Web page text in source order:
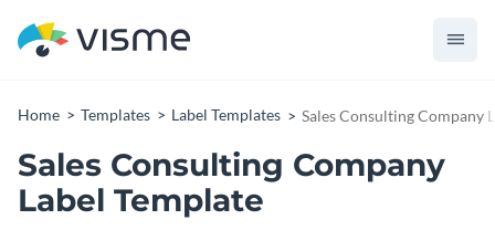
Home Templates Label Templates Sales Consulting Company
Sales Consulting Company
Label Template